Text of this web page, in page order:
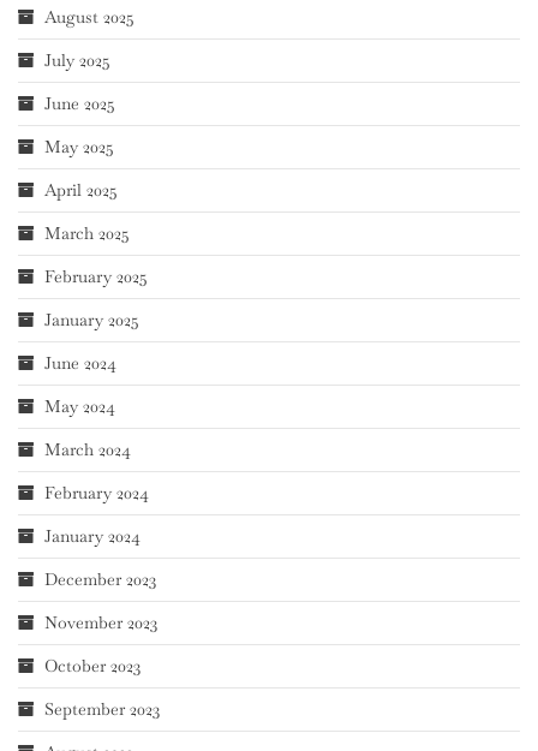
August 2025
July 2025
June 2025
May 2025
April 2025
March 2025
February 2025
January 2025
June 2024
May 2024
March 2024
February 2024
January 2024
December 2023
November 2023
October 2023
September 2023